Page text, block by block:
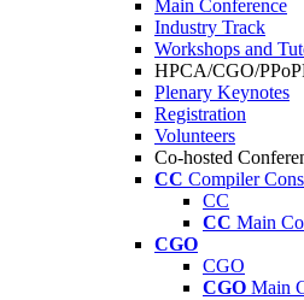
Main Conference
Industry Track
Workshops and
HPCA/CGO/
Plenary Keynotes
Registration
Volunteers
Co-hosted
CC Compiler
CC
CC Main
CGO
CGO
CGO Main